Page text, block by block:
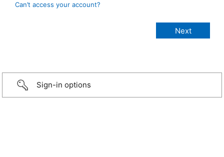
Can’t access your account?
Sign-in options